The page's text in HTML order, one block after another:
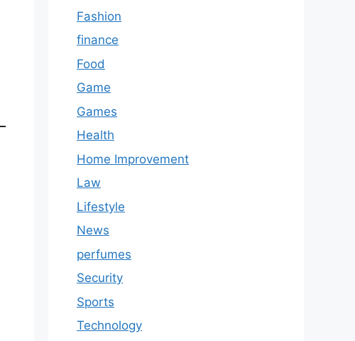
Fashion
finance
Food
Game
Games
Health
Home Improvement
Law
Lifestyle
News
perfumes
Security
Sports
Technology